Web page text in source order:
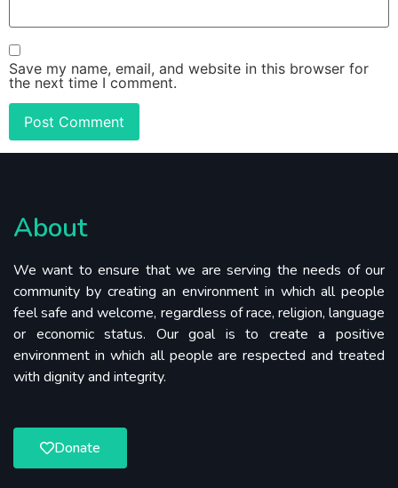
Save my name, email, and website in this browser for
the next time I comment.
About
We want to ensure that we are serving the needs of our
community by creating an environment in which all people
feel safe and welcome, regardless of race, religion, language
or economic status. Our goal is to create a positive
environment in which all people are respected and treated
with dignity and integrity.
Donate